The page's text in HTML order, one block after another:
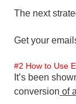
The next
Get your
#2 How to Use
It’s been
conversion of